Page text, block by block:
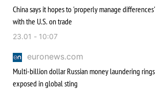
China says it hopes to 'properly manage differences'
with the U.S. on trade
23.01 - 10:07
euronews.com
Multi-billion dollar Russian money laundering rings
exposed in global sting